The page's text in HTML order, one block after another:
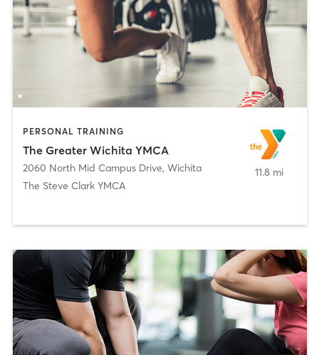
PERSONAL TRAINING
The Greater Wichita YMCA
2060 North Mid Campus Drive, Wichita
The Steve Clark YMCA
11.8 mi